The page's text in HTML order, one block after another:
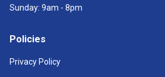
Sunday: 9am - 8pm
Policies
Privacy Policy